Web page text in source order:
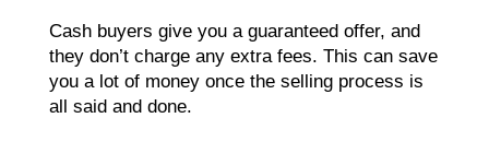
Cash buyers give you a guaranteed offer, and
they don’t charge any extra fees. This can save
you a lot of money once the selling process is
all said and done.